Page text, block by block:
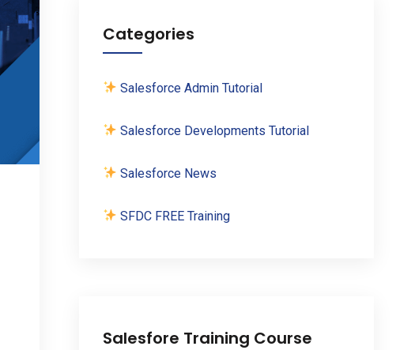
Categories
Salesforce Admin Tutorial
Salesforce Developments Tutorial
Salesforce News
SFDC FREE Training
Salesfore Training Course